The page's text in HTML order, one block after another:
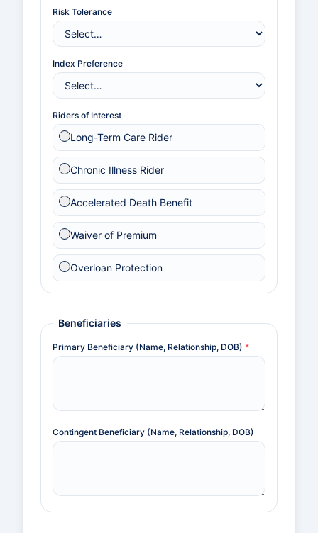
Risk Tolerance
Index Preference
Riders of Interest
Long-Term Care Rider
Chronic Illness Rider
Accelerated Death Benefit
Waiver of Premium
Overloan Protection
Beneficiaries
Primary Beneficiary (Name, Relationship, DOB) *
Contingent Beneficiary (Name, Relationship, DOB)